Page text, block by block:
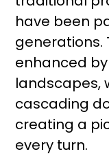
have been
generations.
enhanced
landscapes,
cascading
creating a
every turn.